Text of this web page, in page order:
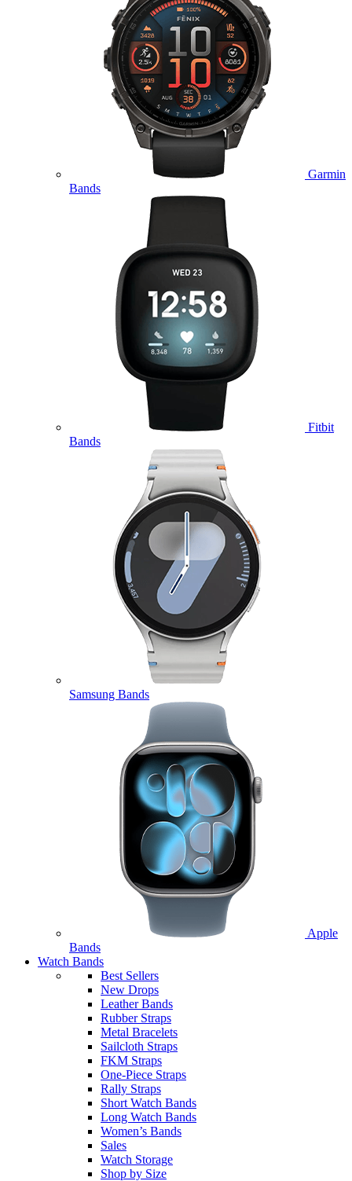
Garmin
Bands
Fitbit
Bands
Samsung Bands
Apple
Bands
Watch Bands
Best Sellers
New Drops
Leather Bands
Rubber Straps
Metal Bracelets
Sailcloth Straps
FKM Straps
One-Piece Straps
Rally Straps
Short Watch Bands
Long Watch Bands
Women’s Bands
Sales
Watch Storage
Shop by Size